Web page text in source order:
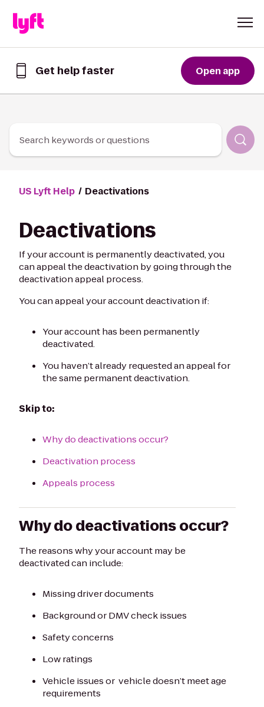
Get help faster
Lyft
Open app
Search keywords or questions
US Lyft Help Deactivations
Deactivations
If your account is permanently deactivated, you
can appeal the deactivation by going through the
deactivation appeal process.
You can appeal your account deactivation if:
Your account has been permanently
deactivated.
You haven’t already requested an appeal for
the same permanent deactivation.
Skip to:
Why do deactivations occur?
Deactivation process
Appeals process
Why do deactivations occur?
The reasons why your account may be
deactivated can include:
Missing driver documents
Background or DMV check issues
Safety concerns
Low ratings
Vehicle issues or vehicle doesn’t meet age
requirements